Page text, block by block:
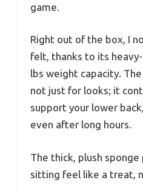
game.
Right out of the box, I
felt, thanks to its
lbs weight capacity.
not just for looks; it
support your lower
even after long hours.
The thick, plush
sitting feel like a treat,